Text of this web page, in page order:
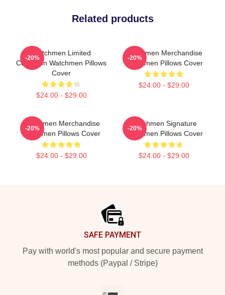
Related products
Watchmen Limited
Collection Watchmen Pillows
Cover
$24.00 - $29.00
-20%
Watchmen Merchandise
Watchmen Pillows Cover
$24.00 - $29.00
-20%
Watchmen Merchandise
Watchmen Pillows Cover
$24.00 - $29.00
-20%
Watchmen Signature
Watchmen Pillows Cover
$24.00 - $29.00
-20%
SAFE PAYMENT
Pay with world's most popular and secure payment
methods (Paypal / Stripe)